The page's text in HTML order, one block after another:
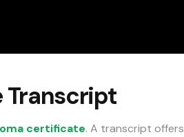
Transcript
certificate. A transcript offers